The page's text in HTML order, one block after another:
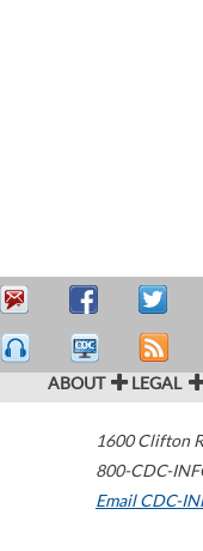
ABOUT LEGAL
1600 Clifton
800-CDC-
Email CDC-